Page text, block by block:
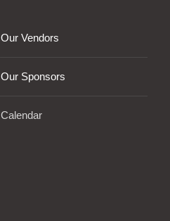
Our Vendors
Our Sponsors
Calendar